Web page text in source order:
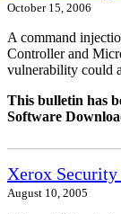
October 15, 2006
A command
Controller and
vulnerability could
This bulletin has
Software
Xerox
August 10, 2005